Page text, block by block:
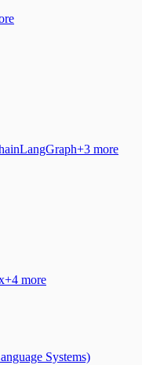
LangGraph+3 more
+4 more
Systems)